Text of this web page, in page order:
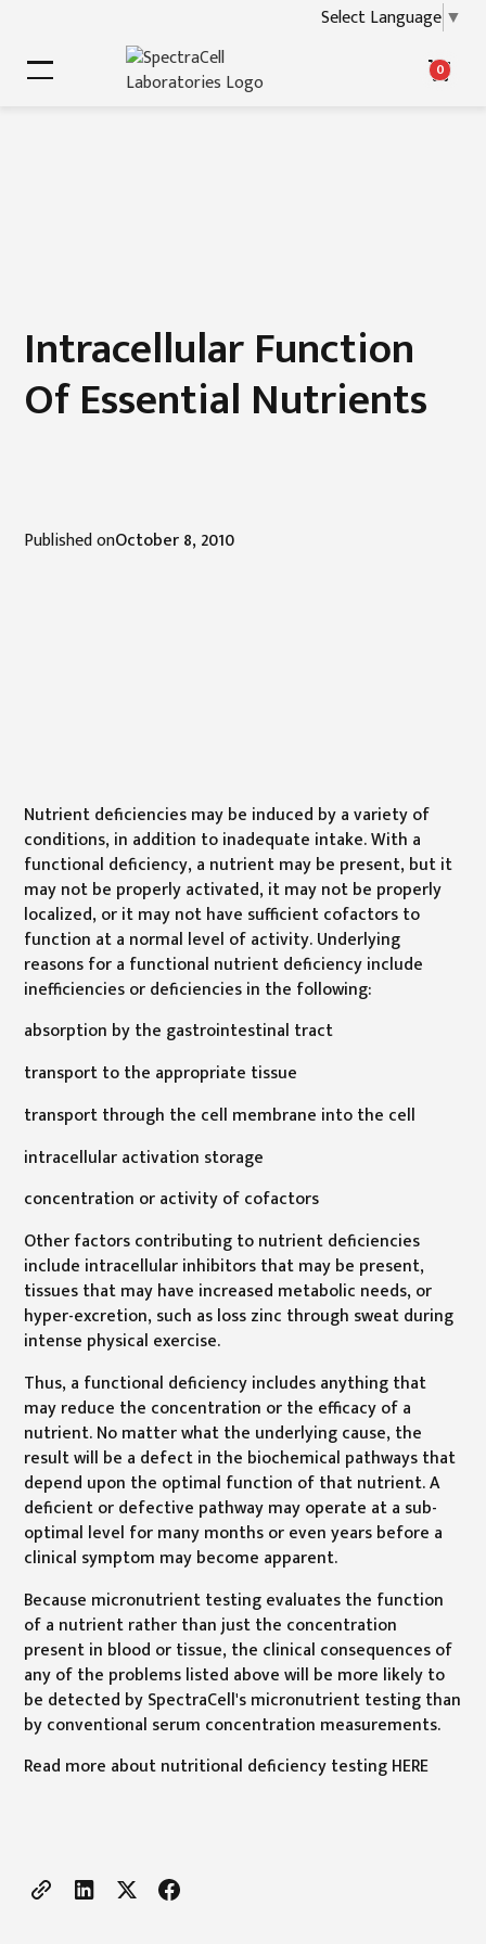
Select Language ▼
0
Intracellular Function
Of Essential Nutrients
Published onOctober 8, 2010
Nutrient deficiencies may be induced by a variety of
conditions, in addition to inadequate intake. With a
functional deficiency, a nutrient may be present, but it
may not be properly activated, it may not be properly
localized, or it may not have sufficient cofactors to
function at a normal level of activity. Underlying
reasons for a functional nutrient deficiency include
inefficiencies or deficiencies in the following:
absorption by the gastrointestinal tract
transport to the appropriate tissue
transport through the cell membrane into the cell
intracellular activation storage
concentration or activity of cofactors
Other factors contributing to nutrient deficiencies
include intracellular inhibitors that may be present,
tissues that may have increased metabolic needs, or
hyper-excretion, such as loss zinc through sweat during
intense physical exercise.
Thus, a functional deficiency includes anything that
may reduce the concentration or the efficacy of a
nutrient. No matter what the underlying cause, the
result will be a defect in the biochemical pathways that
depend upon the optimal function of that nutrient. A
deficient or defective pathway may operate at a sub-
optimal level for many months or even years before a
clinical symptom may become apparent.
Because micronutrient testing evaluates the function
of a nutrient rather than just the concentration
present in blood or tissue, the clinical consequences of
any of the problems listed above will be more likely to
be detected by SpectraCell's micronutrient testing than
by conventional serum concentration measurements.
Read more about nutritional deficiency testing HERE